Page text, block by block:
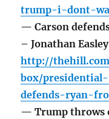
trump-i-dont-
— Carson
– Jonathan Easley
http://
box/
defends-ryan-
— Trump throws